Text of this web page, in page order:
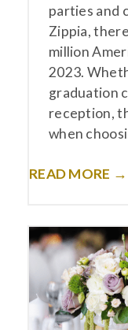
parties and
Zippia,
million
2023.
graduation
reception,
when
READ MORE →